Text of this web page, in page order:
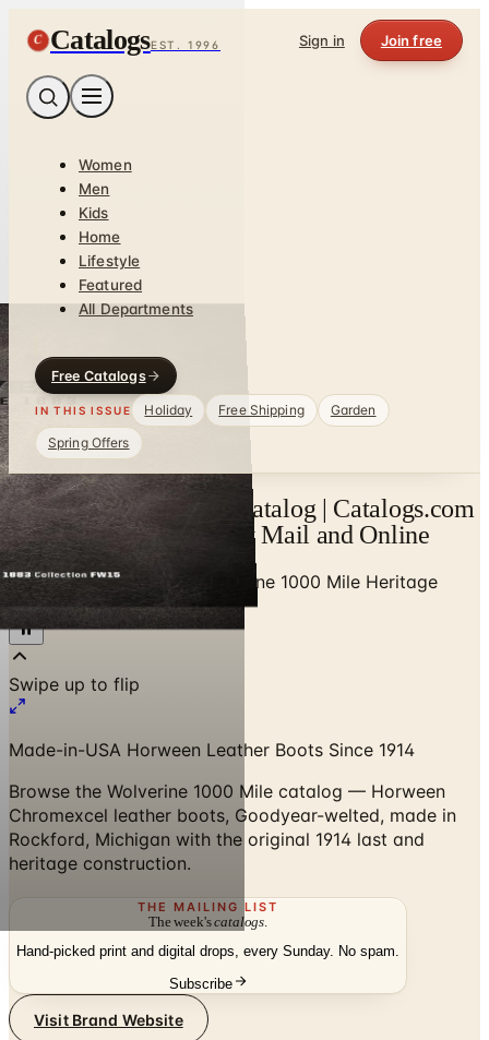
C CatalogsEST. 1996 Sign in Join free
Women
Men
Kids
Home
Lifestyle
Featured
All Departments
Free Catalogs
IN THIS ISSUE Holiday Free Shipping
Garden
Spring Offers
Wolverine 1000 Mile Catalog | Catalogs.com
- Free 2026 Catalogs by Mail and Online
Home/Men's Clothing
Wolverine 1000 Mile Heritage
Catalog
Swipe up to flip
Made-in-USA Horween Leather Boots Since 1914
Browse the Wolverine 1000 Mile catalog — Horween
Chromexcel leather boots, Goodyear-welted, made in
Rockford, Michigan with the original 1914 last and
heritage construction.
THE MAILING LIST
The week'scatalogs
Hand-picked print and digital drops, every Sunday. No spam.
Subscribe
Visit Brand Website